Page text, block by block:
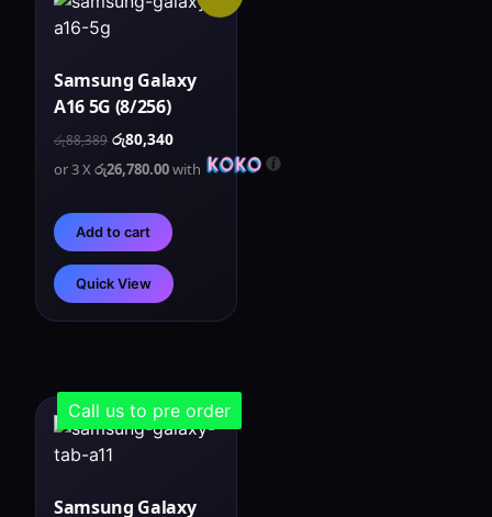
Samsung Galaxy
A16 5G (8/256)
රු88,389 රු80,340
or 3 Xරු26,780.00with
Add to cart
Quick View
Call us to pre order
Samsung Galaxy